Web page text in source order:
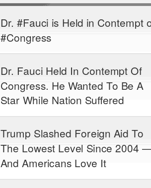
Dr. #Fauci is Held in Contempt
#Congress
Dr. Fauci Held In Contempt Of
Congress. He Wanted To Be A
Star While Nation Suffered
Trump Slashed Foreign Aid To
The Lowest Level Since 2004
And Americans Love It